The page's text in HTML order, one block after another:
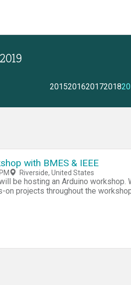
2019
2015201620172018
with BMES & IEEE
Riverside, United States
be hosting an Arduino
on projects throughout the